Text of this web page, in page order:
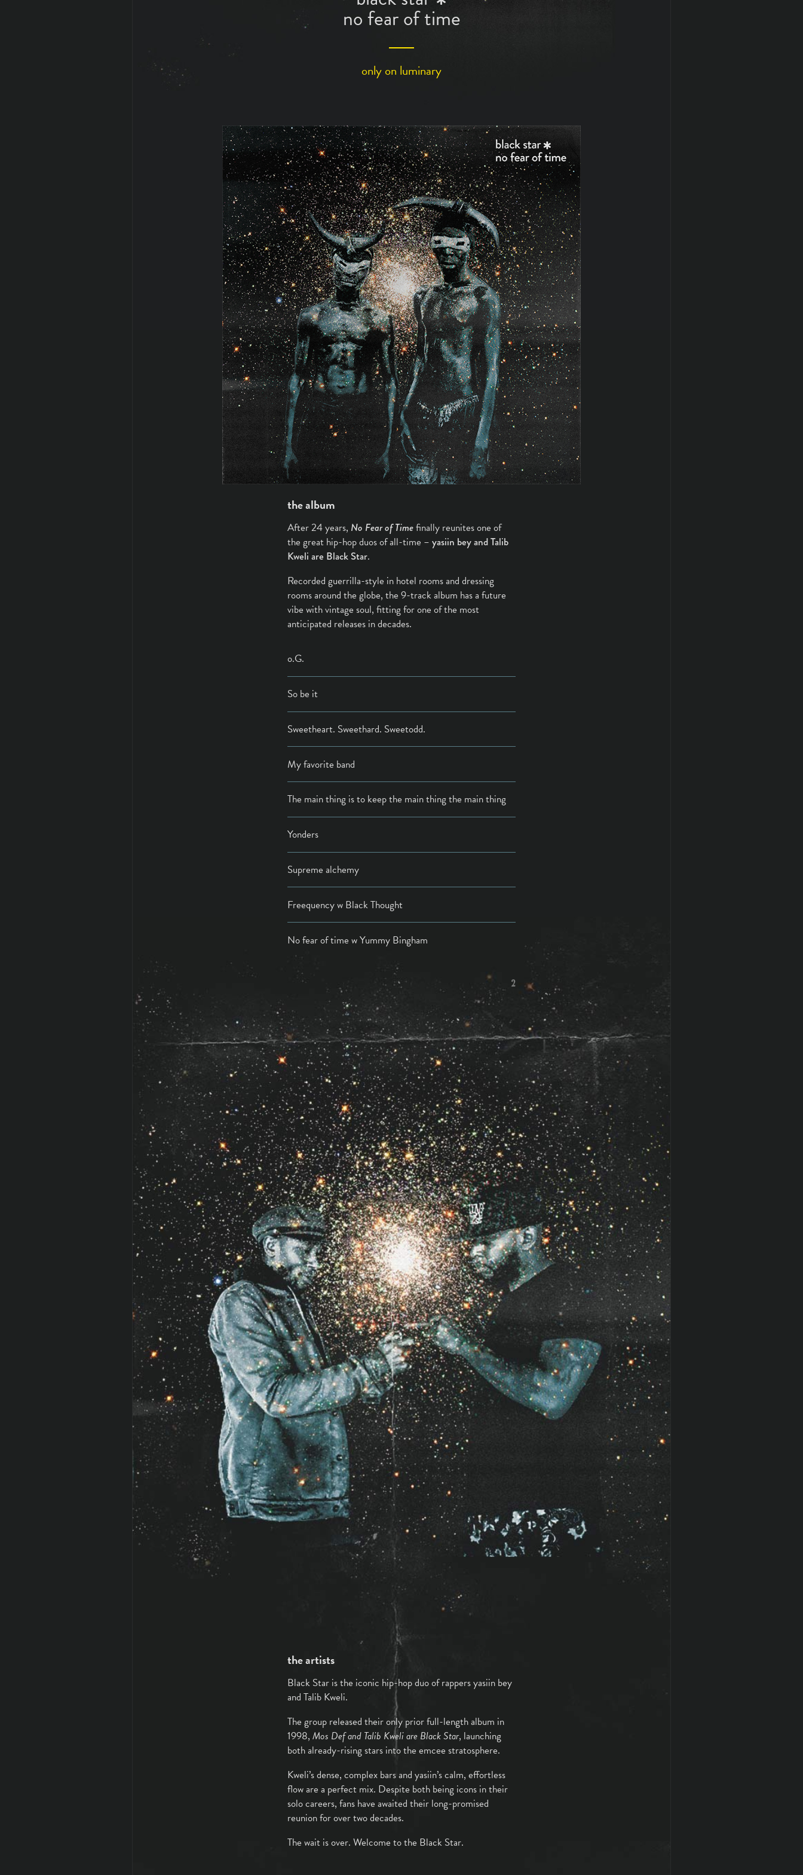
no fear of time
only on luminary
the album
After 24 years, No Fear of Timefinally reunites one of
the great hip-hop duos of all-time – yasiin bey and Talib
Kweli are Black Star.
Recorded guerrilla-style in hotel rooms and dressing
rooms around the globe, the 9-track album has a future
vibe with vintage soul, fitting for one of the most
anticipated releases in decades.
o.G.
So be it
Sweetheart. Sweethard. Sweetodd.
My favorite band
The main thing is to keep the main thing the main thing
Yonders
Supreme alchemy
Freequency w Black Thought
No fear of time w Yummy Bingham
the artists
Black Star is the iconic hip-hop duo of rappers yasiin bey
and Talib Kweli.
The group released their only prior full-length album in
1998, Mos Def and Talib Kweli are Black Star, launching
both already-rising stars into the emcee stratosphere.
Kweli’s dense, complex bars and yasiin’s calm, effortless
flow are a perfect mix. Despite both being icons in their
solo careers, fans have awaited their long-promised
reunion for over two decades.
The wait is over. Welcome to the Black Star.